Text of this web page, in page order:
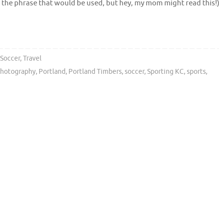
phrase that would be used, but hey, my mom might read this!)
Soccer,Travel
, Portland, Portland Timbers,soccer,Sporting KC,sports,